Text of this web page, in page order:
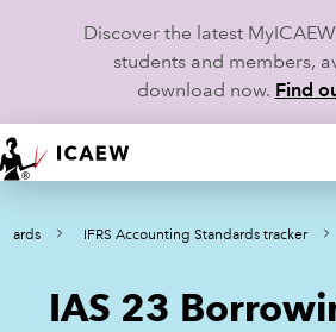
Discover the latest
students and members,
download now. Find
HOME
MEMBERSHIP
LEARN
IFRS Accounting Standards tracker
IAS 23